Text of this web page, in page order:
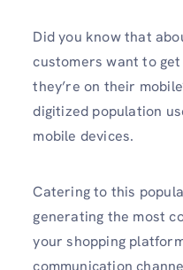
Did you know that
customers want to
they’re on their
digitized population
mobile devices.
Catering to this
generating the most
your shopping
communication